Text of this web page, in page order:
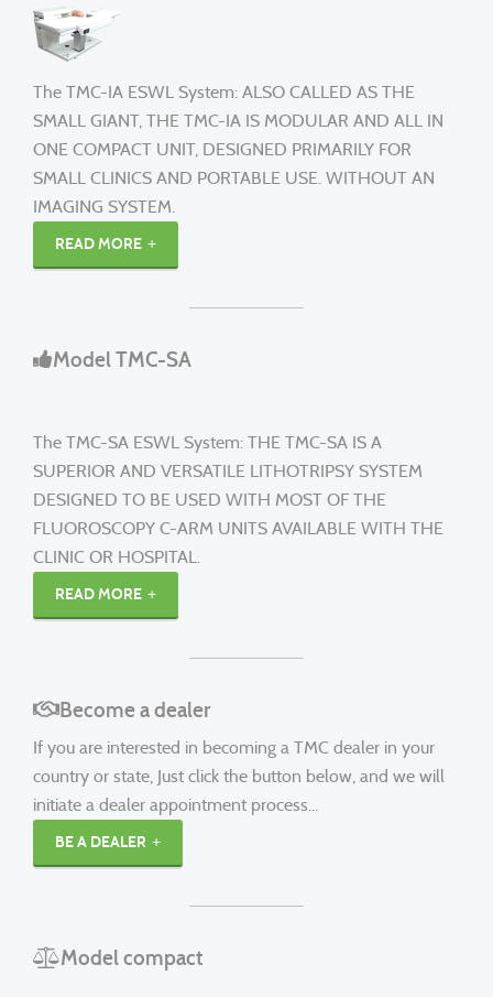
The TMC-IA ESWL System: ALSO CALLED AS THE
SMALL GIANT, THE TMC-IA IS MODULAR AND ALL IN
ONE COMPACT UNIT, DESIGNED PRIMARILY FOR
SMALL CLINICS AND PORTABLE USE. WITHOUT AN
IMAGING SYSTEM.
READ MORE
Model TMC-SA
The TMC-SA ESWL System: THE TMC-SA IS A
SUPERIOR AND VERSATILE LITHOTRIPSY SYSTEM
DESIGNED TO BE USED WITH MOST OF THE
FLUOROSCOPY C-ARM UNITS AVAILABLE WITH THE
CLINIC OR HOSPITAL.
READ MORE
Become a dealer
If you are interested in becoming a TMC dealer in your
country or state, Just click the button below, and we will
initiate a dealer appointment process...
BE A DEALER
Model compact